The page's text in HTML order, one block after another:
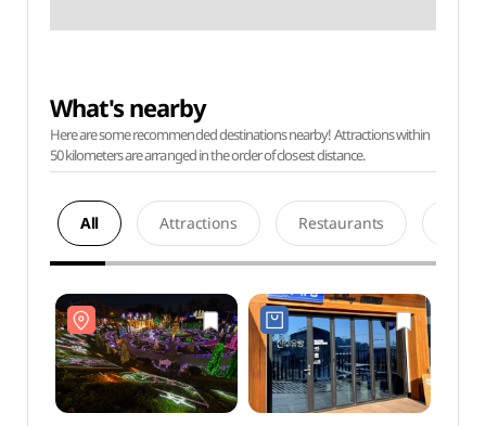
What's nearby
Here are some recommended destinations nearby! Attractions within
50 kilometers are arranged in the order of closest distance.
All Attractions Restaurants